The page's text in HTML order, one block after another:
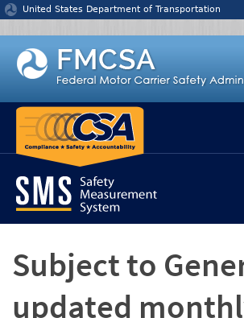
Jump to content
United States Department of Transportation
Subject to
updated